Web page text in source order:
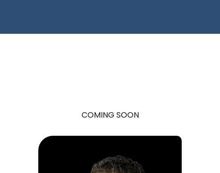
COMING SOON